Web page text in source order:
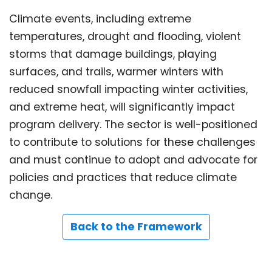
Climate events, including extreme
temperatures, drought and flooding, violent
storms that damage buildings, playing
surfaces, and trails, warmer winters with
reduced snowfall impacting winter activities,
and extreme heat, will significantly impact
program delivery. The sector is well-positioned
to contribute to solutions for these challenges
and must continue to adopt and advocate for
policies and practices that reduce climate
change.
Back to the Framework